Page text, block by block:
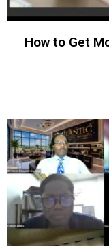
How to Get